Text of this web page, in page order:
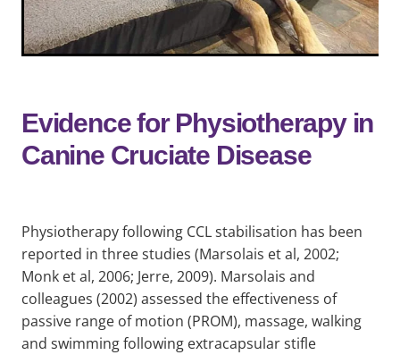
Evidence for Physiotherapy in
Canine Cruciate Disease
Physiotherapy following CCL stabilisation has been
reported in three studies (Marsolais et al, 2002;
Monk et al, 2006; Jerre, 2009). Marsolais and
colleagues (2002) assessed the effectiveness of
passive range of motion (PROM), massage, walking
and swimming following extracapsular stifle